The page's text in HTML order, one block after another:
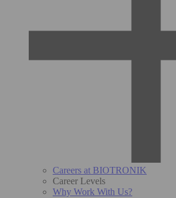
Careers at BIOTRONIK
Career Levels
Why Work With Us?